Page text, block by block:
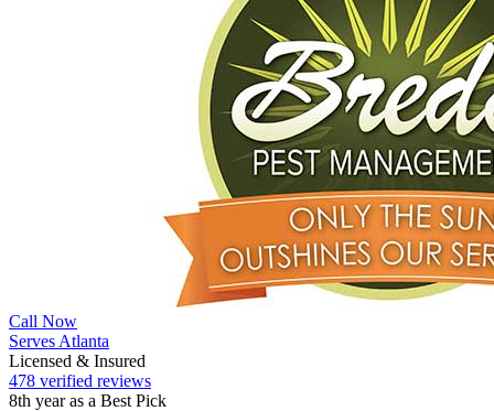
Call Now
Serves Atlanta
Licensed & Insured
478 verified reviews
8th year as a Best Pick